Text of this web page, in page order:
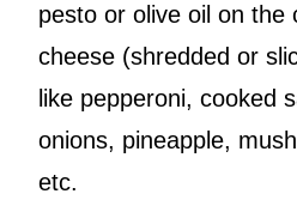
pesto or olive oil on the
cheese (shredded or
like pepperoni, cooked
onions, pineapple,
etc.